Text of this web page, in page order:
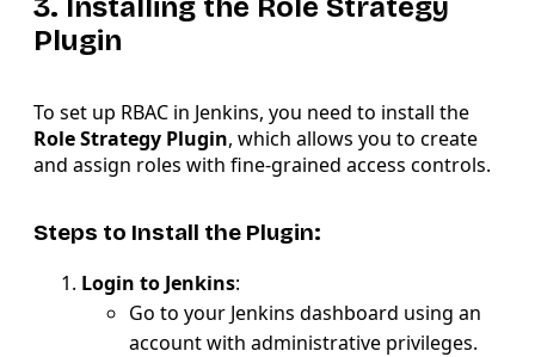
Plugin
To set up RBAC in Jenkins, you need to install the
Role Strategy Plugin, which allows you to create
and assign roles with fine-grained access controls.
Steps to Install the Plugin:
Login to Jenkins:
Go to your Jenkins dashboard using an
account with administrative privileges.